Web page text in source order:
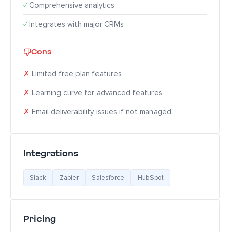
✓ Comprehensive analytics
✓ Integrates with major CRMs
Cons
✗ Limited free plan features
✗ Learning curve for advanced features
✗ Email deliverability issues if not managed
Integrations
Slack Zapier Salesforce HubSpot
Pricing